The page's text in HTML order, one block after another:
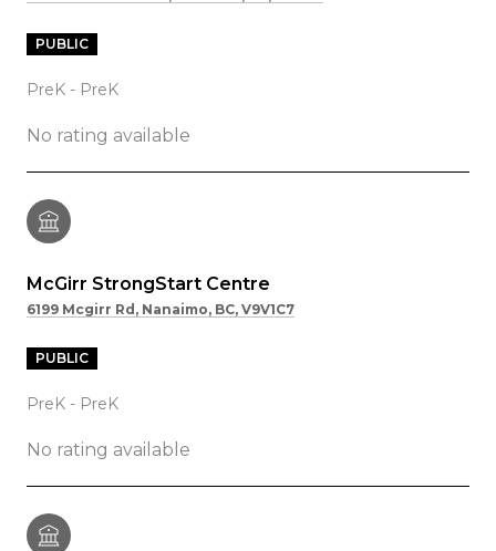
PUBLIC
PreK - PreK
No rating available
McGirr StrongStart Centre
6199 Mcgirr Rd, Nanaimo, BC, V9V1C7
PUBLIC
PreK - PreK
No rating available